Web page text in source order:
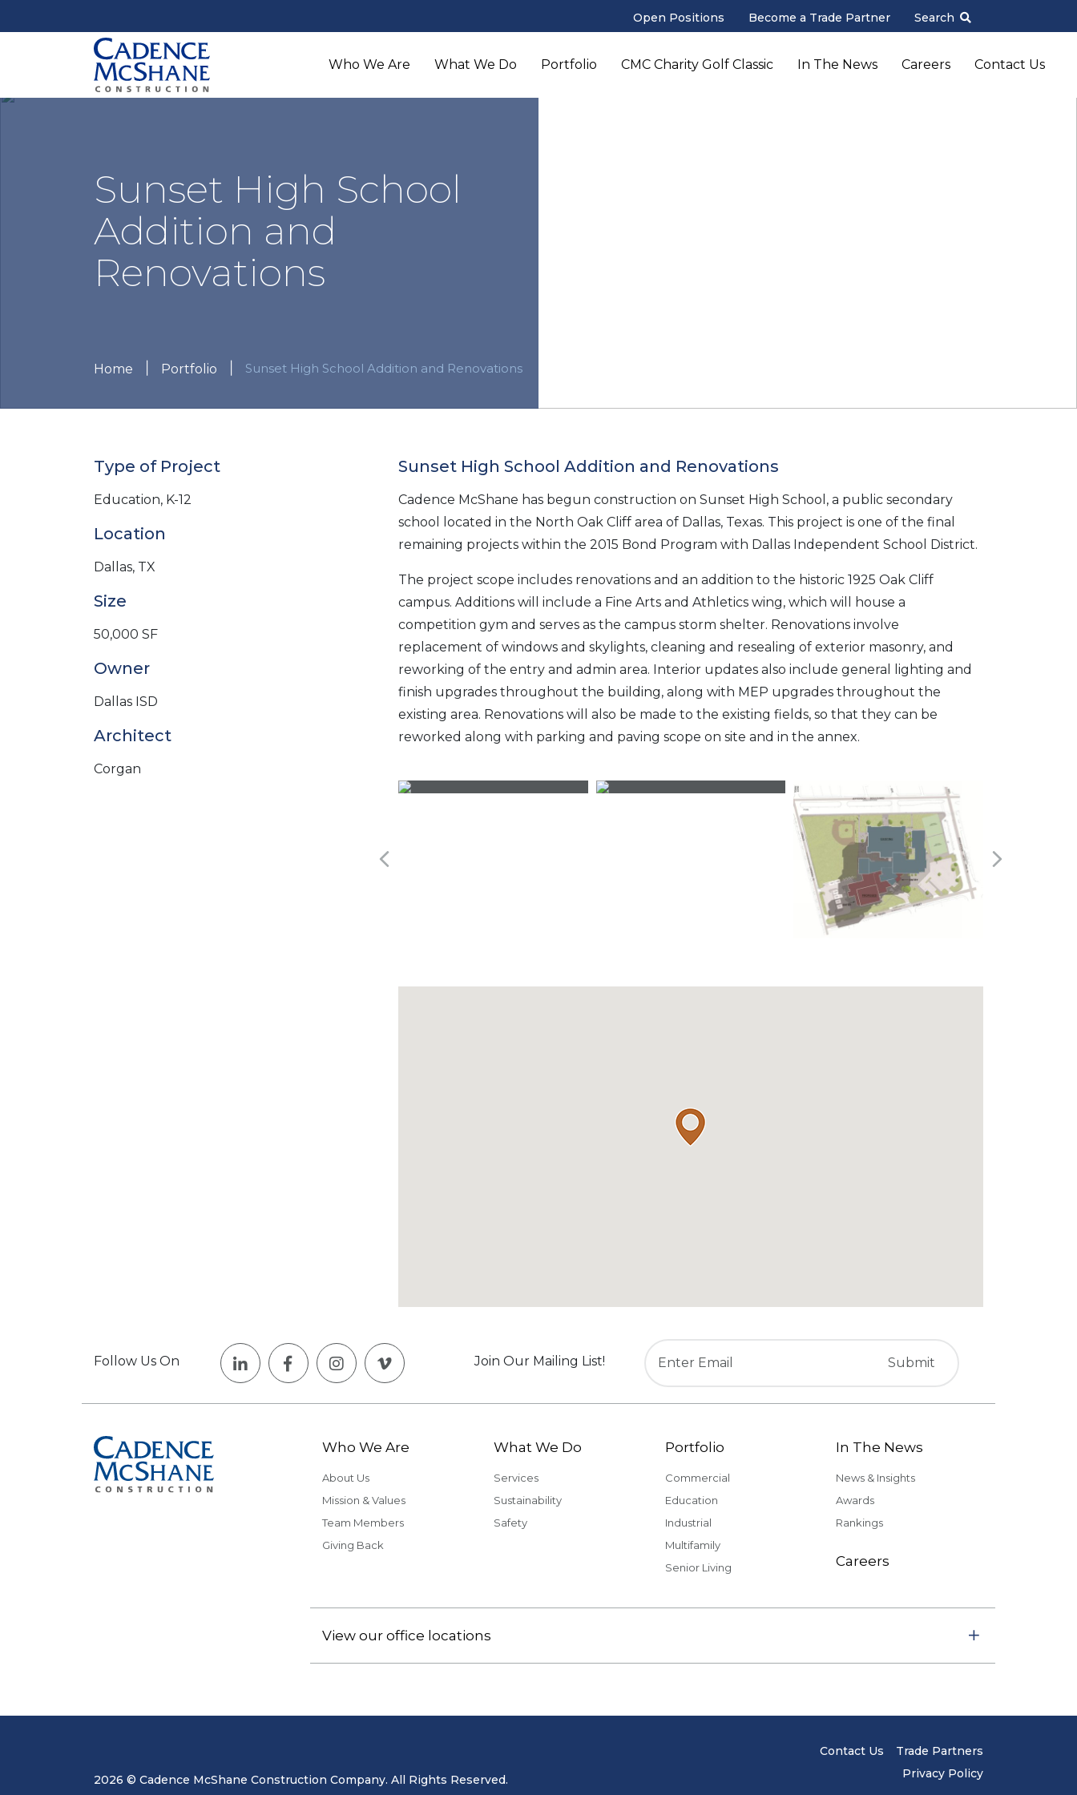
Open Positions Become a Trade Partner Search
Who We Are What We Do Portfolio CMC Charity Golf Classic In The News Careers Contact Us
Sunset High School
Addition and
Renovations
Home Portfolio Sunset High School Addition and Renovations
Type of Project
Education, K-12
Location
Dallas, TX
Size
50,000 SF
Owner
Dallas ISD
Architect
Corgan
Sunset High School Addition and Renovations
Cadence McShane has begun construction on Sunset High School, a public secondary
school located in the North Oak Cliff area of Dallas, Texas. This project is one of the final
remaining projects within the 2015 Bond Program with Dallas Independent School District.
The project scope includes renovations and an addition to the historic 1925 Oak Cliff
campus. Additions will include a Fine Arts and Athletics wing, which will house a
competition gym and serves as the campus storm shelter. Renovations involve
replacement of windows and skylights, cleaning and resealing of exterior masonry, and
reworking of the entry and admin area. Interior updates also include general lighting and
finish upgrades throughout the building, along with MEP upgrades throughout the
existing area. Renovations will also be made to the existing fields, so that they can be
reworked along with parking and paving scope on site and in the annex.
Follow Us On Join Our Mailing List!
Who We Are
About Us
Mission & Values
Team Members
Giving Back
What We Do
Services
Sustainability
Safety
Portfolio
Commercial
Education
Industrial
Multifamily
Senior Living
In The News
News & Insights
Awards
Rankings
Careers
View our office locations
2026 © Cadence McShane Construction Company. All Rights Reserved.
Contact Us
Trade Partners
Privacy Policy